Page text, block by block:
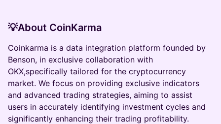
💡About CoinKarma
Coinkarma is a data integration platform founded by
Benson, in exclusive collaboration with
OKX,specifically tailored for the cryptocurrency
market. We focus on providing exclusive indicators
and advanced trading strategies, aiming to assist
users in accurately identifying investment cycles and
significantly enhancing their trading profitability.